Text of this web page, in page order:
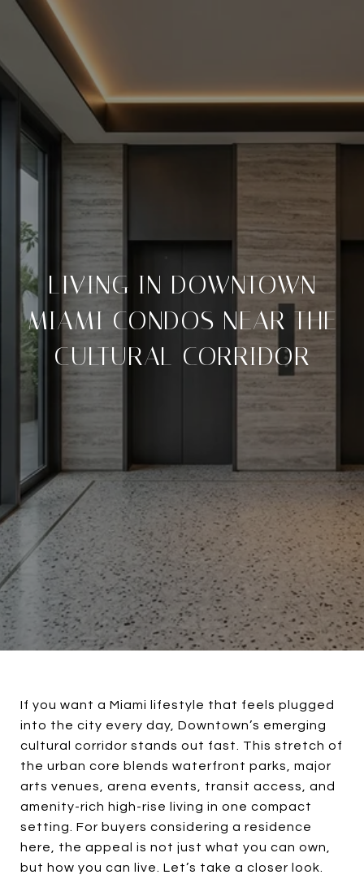
LIVING IN DOWNTOWN
MIAMI CONDOS NEAR THE
CULTURAL CORRIDOR
If you want a Miami lifestyle that feels plugged
into the city every day, Downtown’s emerging
cultural corridor stands out fast. This stretch of
the urban core blends waterfront parks, major
arts venues, arena events, transit access, and
amenity-rich high-rise living in one compact
setting. For buyers considering a residence
here, the appeal is not just what you can own,
but how you can live. Let’s take a closer look.